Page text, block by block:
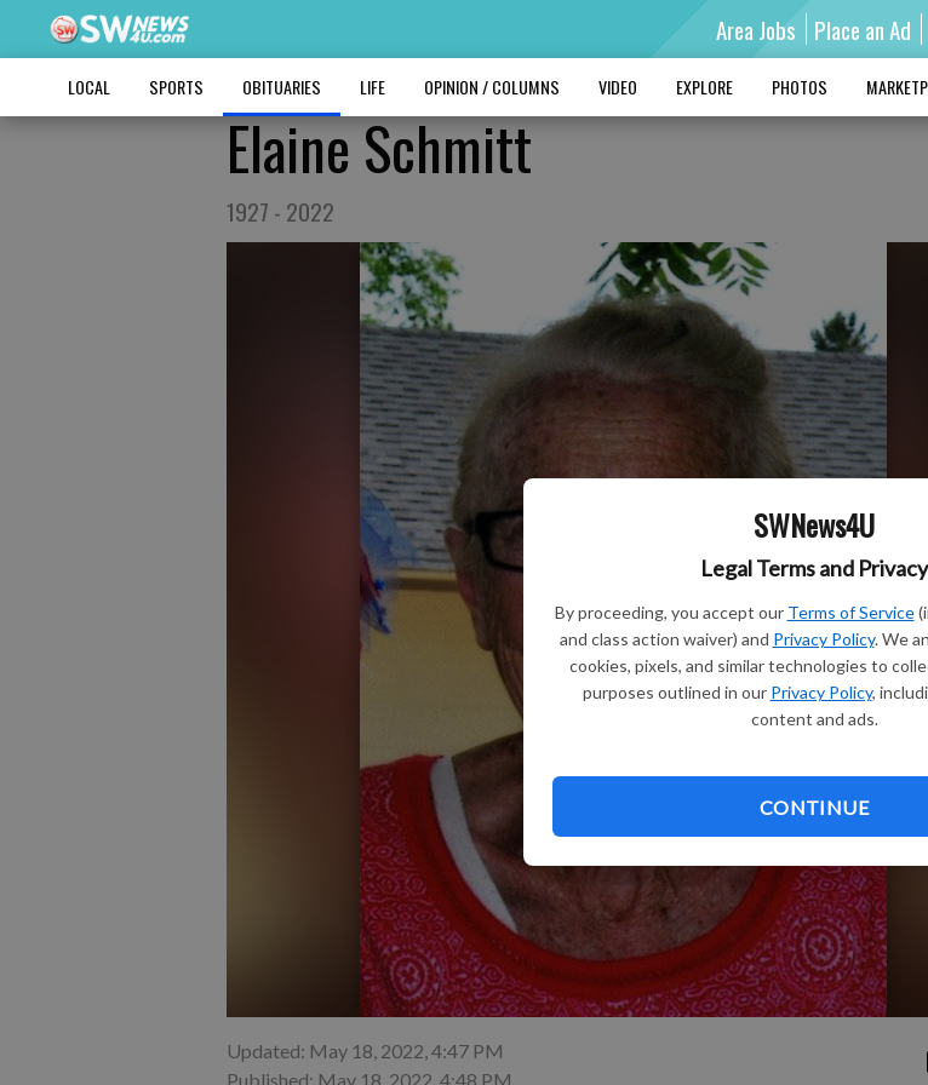
SWNews4U
Legal Terms and Privacy
By proceeding, you accept our Terms of Service
and class action waiver) and Privacy Policy. We
cookies, pixels, and similar technologies to
purposes outlined in our Privacy Policy,
content and ads.
CONTINUE
Area Jobs Place an Ad
LOCAL SPORTS OBITUARIES LIFE OPINION / COLUMNS VIDEO EXPLORE PHOTOS
Elaine Schmitt
1927 - 2022
Updated: May 18, 2022, 4:47 PM
Published: May 18, 2022, 4:48 PM